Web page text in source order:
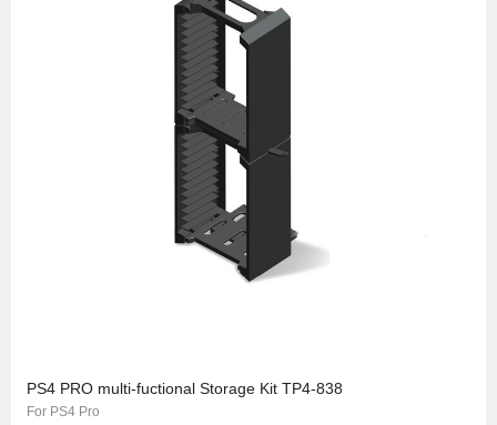
PS4 PRO multi-fuctional Storage Kit TP4-838
For PS4 Pro